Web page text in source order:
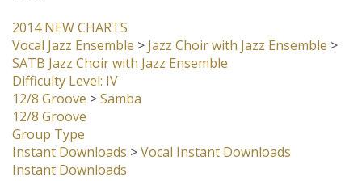
2014 NEW CHARTS
Vocal Jazz Ensemble > Jazz Choir with Jazz Ensemble >
SATB Jazz Choir with Jazz Ensemble
Difficulty Level: IV
12/8 Groove >Samba
12/8 Groove
Group Type
Instant Downloads >Vocal Instant Downloads
Instant Downloads